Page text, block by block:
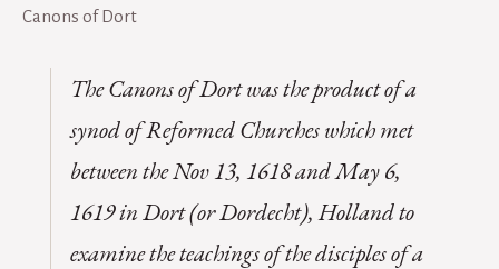
Canons of Dort
TheCanons of Dortwas the product of a
synod of Reformed Churches which met
between the Nov 13, 1618 and May 6,
1619 in Dort (or Dordecht), Holland to
examine the teachings of the disciples of a